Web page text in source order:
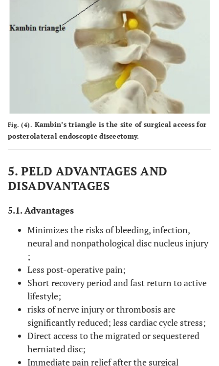
Fig. (4). Kambin’s triangle is the site of surgical access for
posterolateral endoscopic discectomy.
5. PELD ADVANTAGES AND
DISADVANTAGES
5.1. Advantages
Minimizes the risks of bleeding, infection,
neural and nonpathological disc nucleus injury
;
Less post-operative pain;
Short recovery period and fast return to active
lifestyle;
risks of nerve injury or thrombosis are
significantly reduced; less cardiac cycle stress;
Direct access to the migrated or sequestered
herniated disc;
Immediate pain relief after the surgical